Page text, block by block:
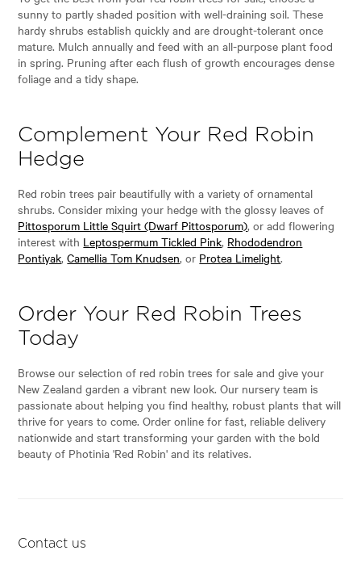
sunny to partly shaded position with well-draining soil. These
hardy shrubs establish quickly and are drought-tolerant once
mature. Mulch annually and feed with an all-purpose plant food
in spring. Pruning after each flush of growth encourages dense
foliage and a tidy shape.
Complement Your Red Robin
Hedge
Red robin trees pair beautifully with a variety of ornamental
shrubs. Consider mixing your hedge with the glossy leaves of
Pittosporum Little Squirt (Dwarf Pittosporum), or add flowering
interest with Leptospermum Tickled Pink, Rhododendron
Pontiyak,Camellia Tom Knudsen, or Protea Limelight.
Order Your Red Robin Trees
Today
Browse our selection of red robin trees for sale and give your
New Zealand garden a vibrant new look. Our nursery team is
passionate about helping you find healthy, robust plants that will
thrive for years to come. Order online for fast, reliable delivery
nationwide and start transforming your garden with the bold
beauty of Photinia 'Red Robin' and its relatives.
Contact us